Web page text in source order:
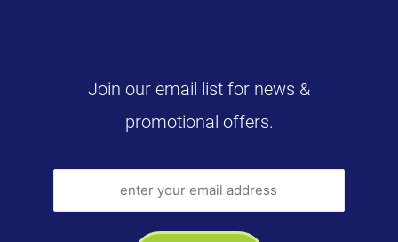
Join our email list for news &
promotional offers.